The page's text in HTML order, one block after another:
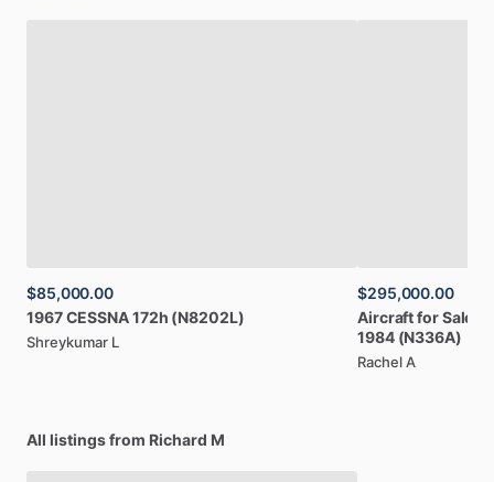
$85,000.00
1967CESSNA172h (N8202L)
Shreykumar L
$295,000.00
AircraftforSale:
1984 (N336A)
Rachel A
All listings from Richard M